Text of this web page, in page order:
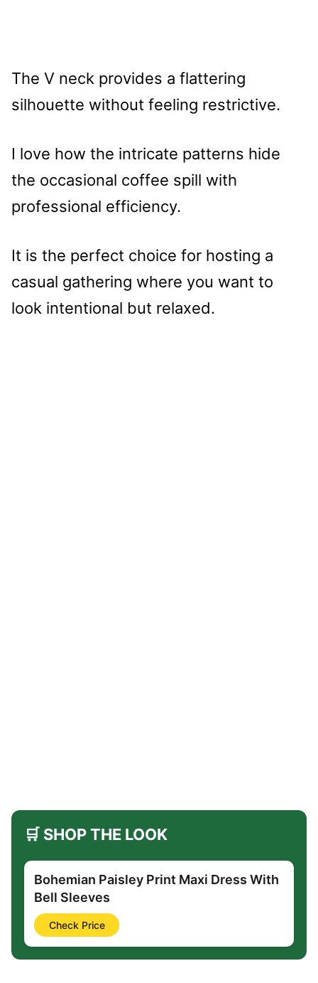
The V neck provides a flattering
silhouette without feeling restrictive.
I love how the intricate patterns hide
the occasional coffee spill with
professional efficiency.
It is the perfect choice for hosting a
casual gathering where you want to
look intentional but relaxed.
🛒 SHOP THE LOOK
Bohemian Paisley Print Maxi Dress With
Bell Sleeves
Check Price